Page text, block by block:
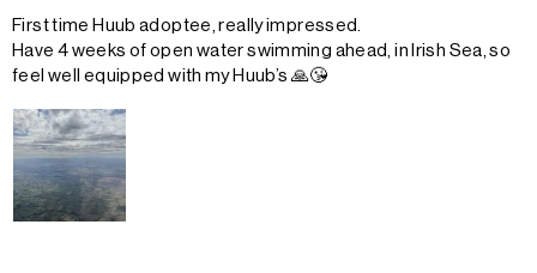
First time Huub adoptee, really impressed.
Have 4 weeks of open water swimming ahead, in Irish Sea, so
feel well equipped with my Huub’s 🙏😘